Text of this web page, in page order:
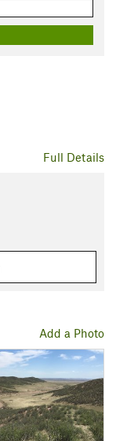
Full Details
Add a Photo